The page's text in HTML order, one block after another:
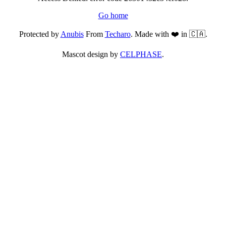
Go home
Protected byAnubisFrom Techaro. Made with ❤️ in 🇨🇦.
Mascot design by CELPHASE.